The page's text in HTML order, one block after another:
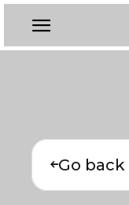
Go back